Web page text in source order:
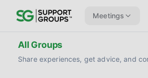
Meetings
All Groups
Share experiences, get advice, and